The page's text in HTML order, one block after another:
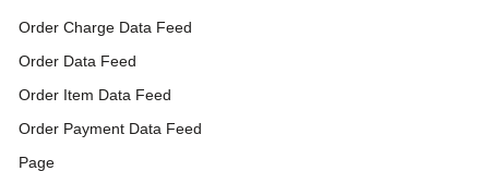
Order Charge Data Feed
Order Data Feed
Order Item Data Feed
Order Payment Data Feed
Page